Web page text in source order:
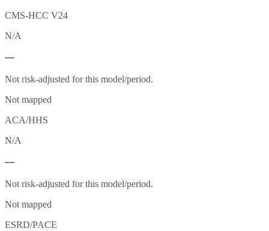
CMS-HCC V24
N/A
—
Not risk-adjusted for this model/period.
Not mapped
ACA/HHS
N/A
—
Not risk-adjusted for this model/period.
Not mapped
ESRD/PACE